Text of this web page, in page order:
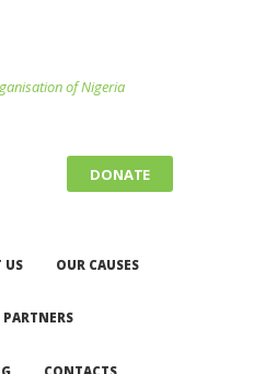
of Nigeria
DONATE
US OUR CAUSES
PARTNERS
CONTACTS